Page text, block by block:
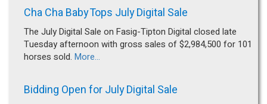
Cha Cha Baby Tops July Digital Sale
The July Digital Sale on Fasig-Tipton Digital closed late
Tuesday afternoon with gross sales of $2,984,500 for 101
horses sold. More...
Bidding Open for July Digital Sale